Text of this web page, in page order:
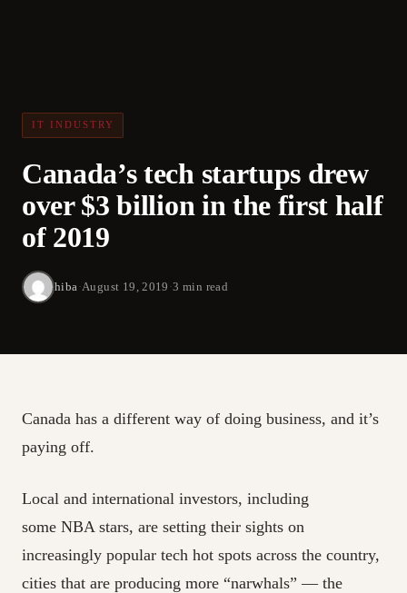
IT INDUSTRY
Canada’s tech startups drew
over $3 billion in the first half
of 2019
hiba ·August 19, 2019 ·3 min read
Canada has a different way of doing business, and it’s
paying off.
Local and international investors, including
some NBA stars, are setting their sights on
increasingly popular tech hot spots across the country,
cities that are producing more “narwhals” — the